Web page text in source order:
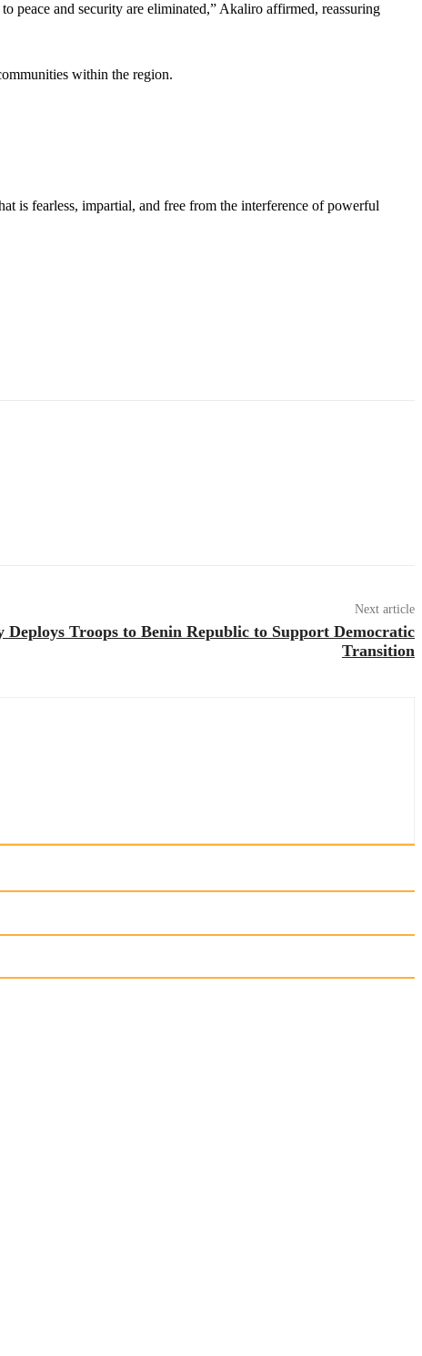
peace and security are eliminated,” Akaliro affirmed, reassuring
within the region.
is fearless, impartial, and free from the interference of powerful
Next article
Deploys Troops to Benin Republic to Support Democratic
Transition